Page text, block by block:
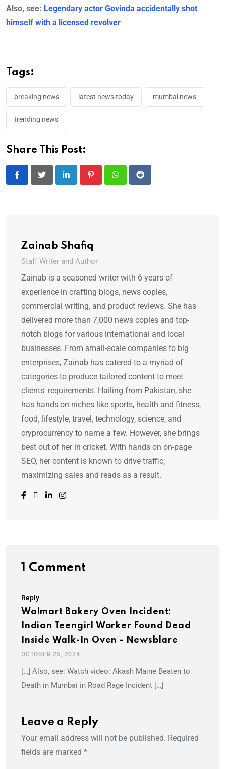
Also, see: Legendary actor Govinda accidentally shot
himself with a licensed revolver
Tags:
breaking news latest news today mumbai news
trending news
Share This Post:
LinkedIn PinterestWhatsappReddit
Zainab Shafiq
Staff Writer and Author
Zainab is a seasoned writer with 6 years of
experience in crafting blogs, news copies,
commercial writing, and product reviews. She has
delivered more than 7,000 news copies and top-
notch blogs for various international and local
businesses. From small-scale companies to big
enterprises, Zainab has catered to a myriad of
categories to produce tailored content to meet
clients' requirements. Hailing from Pakistan, she
has hands on niches like sports, health and fitness,
food, lifestyle, travel, technology, science, and
cryprocurrency to name a few. However, she brings
best out of her in cricket. With hands on on-page
SEO, her content is known to drive traffic,
maximizing sales and reads as a result.
1 Comment
Reply
Walmart Bakery Oven Incident:
Indian Teengirl Worker Found Dead
Inside Walk-In Oven - Newsblare
OCTOBER 25, 2024
[…] Also, see: Watch video: Akash Maine Beaten to
Death in Mumbai in Road Rage Incident […]
Leave a Reply
Your email address will not be published. Required
fields are marked *